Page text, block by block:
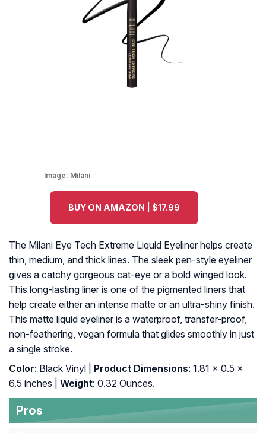
Image: Milani
BUY ON AMAZON | $17.99
The Milani Eye Tech Extreme Liquid Eyeliner helps create
thin, medium, and thick lines. The sleek pen-style eyeliner
gives a catchy gorgeous cat-eye or a bold winged look.
This long-lasting liner is one of the pigmented liners that
help create either an intense matte or an ultra-shiny finish.
This matte liquid eyeliner is a waterproof, transfer-proof,
non-feathering, vegan formula that glides smoothly in just
a single stroke.
Color: Black Vinyl | Product Dimensions: 1.81 x 0.5 x
6.5 inches |
Weight: 0.32 Ounces.
Pros